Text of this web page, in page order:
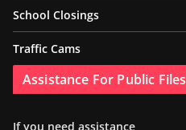
School Closings
Traffic Cams
Assistance For Public Files
If you need assistance